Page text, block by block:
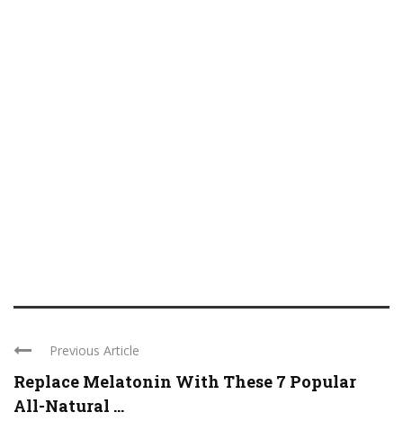
Previous Article
Replace Melatonin With These 7 Popular
All-Natural ...